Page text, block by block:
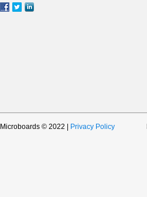
Microboards © 2022 | Privacy Policy